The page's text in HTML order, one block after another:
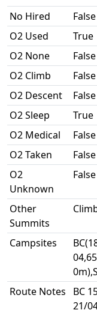
No Hired
False
O2 Used
True
O2 None
False
O2 Climb
False
O2 Descent
False
O2 Sleep
True
O2 Medical
False
O2 Taken
False
O2
Unknown
False
Other
Summits
Campsites
Route Notes
BC
21/